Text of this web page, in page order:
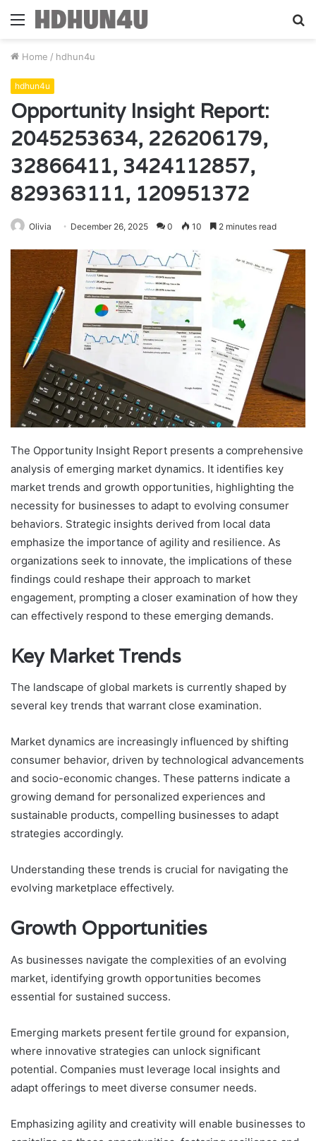
Menu
Home / hdhun4u
hdhun4u
Opportunity Insight Report:
2045253634, 226206179,
32866411, 3424112857,
829363111, 120951372
Olivia December 26, 2025 0 10 2 minutes read
The Opportunity Insight Report presents a comprehensive
analysis of emerging market dynamics. It identifies key
market trends and growth opportunities, highlighting the
necessity for businesses to adapt to evolving consumer
behaviors. Strategic insights derived from local data
emphasize the importance of agility and resilience. As
organizations seek to innovate, the implications of these
findings could reshape their approach to market
engagement, prompting a closer examination of how they
can effectively respond to these emerging demands.
Key Market Trends
The landscape of global markets is currently shaped by
several key trends that warrant close examination.
Market dynamics are increasingly influenced by shifting
consumer behavior, driven by technological advancements
and socio-economic changes. These patterns indicate a
growing demand for personalized experiences and
sustainable products, compelling businesses to adapt
strategies accordingly.
Understanding these trends is crucial for navigating the
evolving marketplace effectively.
Growth Opportunities
As businesses navigate the complexities of an evolving
market, identifying growth opportunities becomes
essential for sustained success.
Emerging markets present fertile ground for expansion,
where innovative strategies can unlock significant
potential. Companies must leverage local insights and
adapt offerings to meet diverse consumer needs.
Emphasizing agility and creativity will enable businesses to